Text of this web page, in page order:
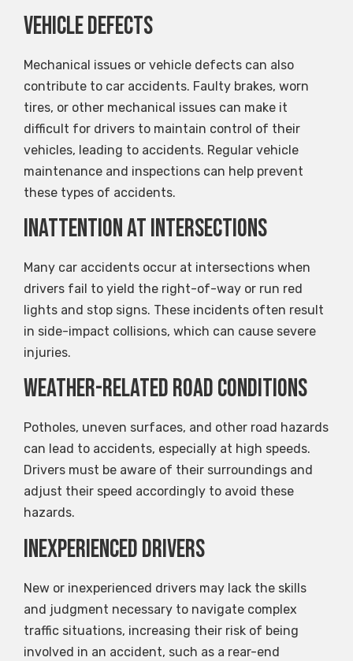
Vehicle Defects
Mechanical issues or vehicle defects can also
contribute to car accidents. Faulty brakes, worn
tires, or other mechanical issues can make it
difficult for drivers to maintain control of their
vehicles, leading to accidents. Regular vehicle
maintenance and inspections can help prevent
these types of accidents.
Inattention at Intersections
Many car accidents occur at intersections when
drivers fail to yield the right-of-way or run red
lights and stop signs. These incidents often result
in side-impact collisions, which can cause severe
injuries.
Weather-Related Road Conditions
Potholes, uneven surfaces, and other road hazards
can lead to accidents, especially at high speeds.
Drivers must be aware of their surroundings and
adjust their speed accordingly to avoid these
hazards.
Inexperienced Drivers
New or inexperienced drivers may lack the skills
and judgment necessary to navigate complex
traffic situations, increasing their risk of being
involved in an accident, such as a rear-end